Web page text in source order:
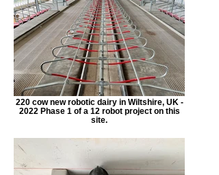
220 cow new robotic dairy in Wiltshire, UK -
2022 Phase 1 of a 12 robot project on this
site.